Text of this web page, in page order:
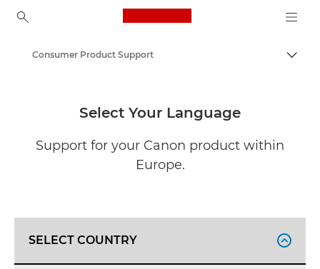
Canon Logo, back to
Consumer Product Support
Select Your Language
Support for your Canon product within
Europe.
SELECT COUNTRY 